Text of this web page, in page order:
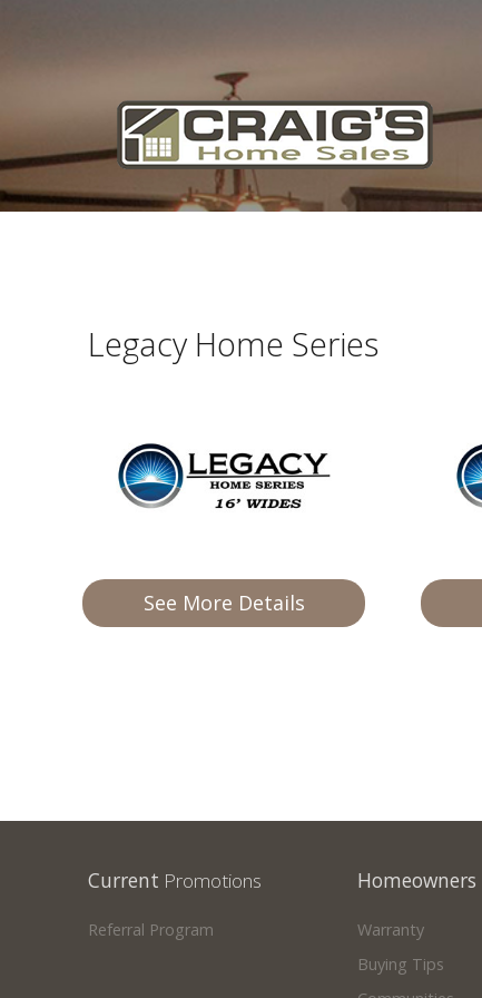
Home Sales
Call Us Today at403-380-2266
or Toll Free1-855-380-2266
Promotions
Legacy Home Series
See More Details
Current Promotions
Referral Program
Homeowners
Warranty
Buying Tips